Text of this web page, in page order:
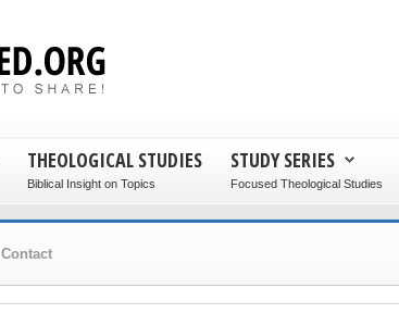
THEOLOGICAL STUDIES
Biblical Insight on Topics
STUDY SERIES
Focused Theological Studies
Contact